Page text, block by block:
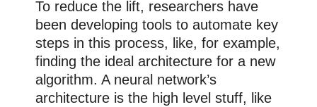
To reduce the lift, researchers have
been developing tools to automate key
steps in this process, like, for example,
finding the ideal architecture for a new
algorithm. A neural network’s
architecture is the high level stuff, like